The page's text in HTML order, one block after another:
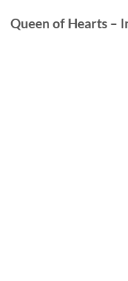
Queen of Hearts –